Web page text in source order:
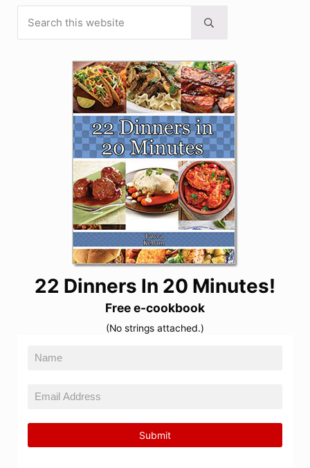
Sidebar
Submit search
22 Dinners In 20 Minutes!
Free e-cookbook
(No strings attached.)